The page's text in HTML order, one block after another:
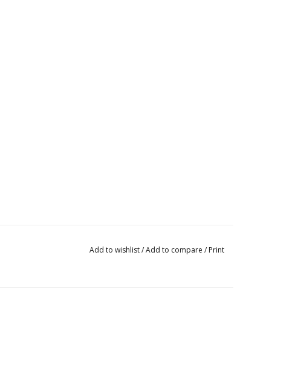
Add to wishlist/Add to compare / Print